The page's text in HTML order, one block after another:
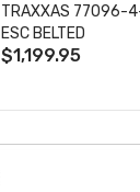
TRAXXAS 77096-
ESC BELTED
$1,199.95